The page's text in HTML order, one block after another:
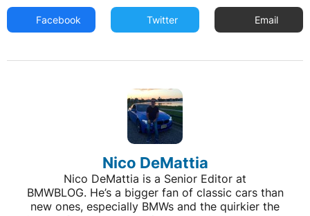
Facebook Twitter Email
Nico DeMattia
Nico DeMattia is a Senior Editor at
BMWBLOG. He’s a bigger fan of classic cars than
new ones, especially BMWs and the quirkier the